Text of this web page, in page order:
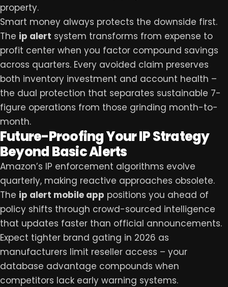
property.
Smart money always protects the downside first.
The ip alert system transforms from expense to
profit center when you factor compound savings
across quarters. Every avoided claim preserves
both inventory investment and account health –
the dual protection that separates sustainable 7-
figure operations from those grinding month-to-
month.
Future-Proofing Your IP Strategy
Beyond Basic Alerts
Amazon’s IP enforcement algorithms evolve
quarterly, making reactive approaches obsolete.
The ip alert mobile app positions you ahead of
policy shifts through crowd-sourced intelligence
that updates faster than official announcements.
Expect tighter brand gating in 2026 as
manufacturers limit reseller access – your
database advantage compounds when
competitors lack early warning systems.